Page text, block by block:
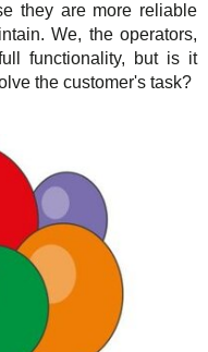
they are more reliable
We, the operators,
functionality, but is it
the customer's task?